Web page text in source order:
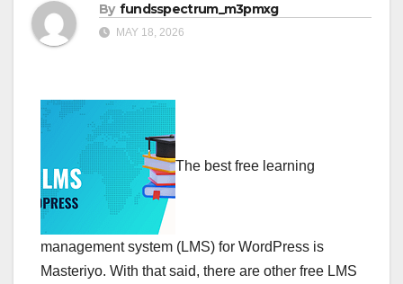
By fundsspectrum_m3pmxg
MAY 18, 2026
The best free learning
management system (LMS) for WordPress is
Masteriyo. With that said, there are other free LMS